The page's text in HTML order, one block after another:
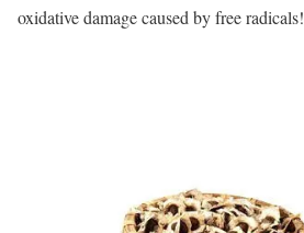
oxidative damage caused by free radicals!